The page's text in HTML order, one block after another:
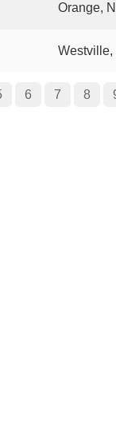
Orange,
Westville,
6 7 8